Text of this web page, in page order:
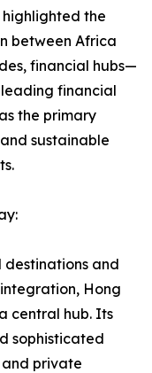
the
between Africa
financial hubs—
financial
the primary
sustainable
destinations and
Hong
central hub. Its
sophisticated
private